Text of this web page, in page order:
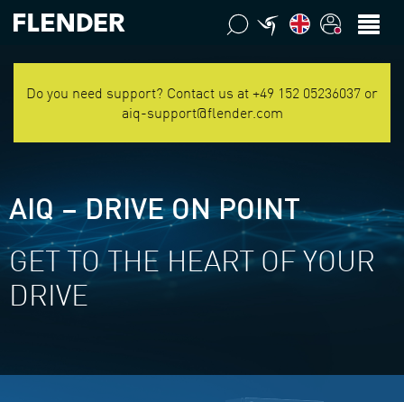
Do you need support? Contact us at +49 152 05236037 or
aiq-support@flender.com
AIQ – DRIVE ON POINT
GET TO THE HEART OF YOUR
DRIVE